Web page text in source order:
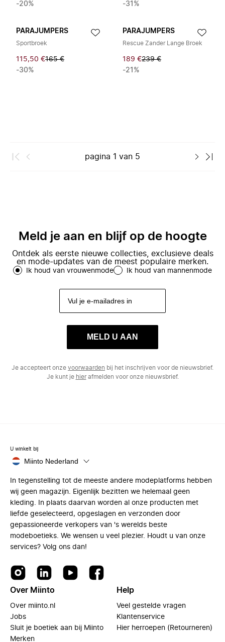
-20%
-31%
PARAJUMPERS
Sportbroek
115,50 €165 €
-30%
PARAJUMPERS
Rescue Zander Lange Broek
189 €239 €
-21%
pagina 1 van 5
Meld je aan en blijf op de hoogte
Ontdek als eerste nieuwe collecties, exclusieve deals
en mode-updates van de meest populaire merken.
Ik houd van vrouwenmode Ik houd van mannenmode
MELD U AAN
Je accepteert onze voorwaarden bij het inschrijven voor de nieuwsbrief.
Je kunt je hierafmelden voor onze nieuwsbrief.
U winkelt bij
Miinto Nederland
In tegenstelling tot de meeste andere modeplatforms hebben
wij geen magazijn. Eigenlijk bezitten we helemaal geen
kleding. In plaats daarvan worden al onze producten met
liefde geselecteerd, opgeslagen en verzonden door
gepassioneerde verkopers van 's werelds beste
modeboetieks. We wensen u veel plezier. Houdt u van onze
services? Volg ons dan!
Over Miinto
Over miinto.nl
Jobs
Sluit je boetiek aan bij Miinto
Merken
Help
Veel gestelde vragen
Klantenservice
Hier herroepen (Retourneren)